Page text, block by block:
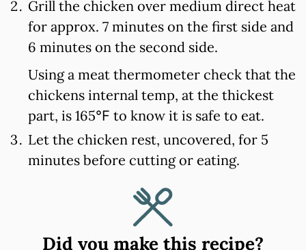
Grill the chicken over medium direct heat
for approx. 7 minutes on the first side and
6 minutes on the second side.
Using a meat thermometer check that the
chickens internal temp, at the thickest
part, is 165℉ to know it is safe to eat.
Let the chicken rest, uncovered, for 5
minutes before cutting or eating.
Did you make this recipe?